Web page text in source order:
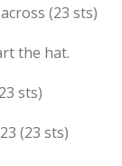
(23 sts)
the hat.
sts)
(23 sts)